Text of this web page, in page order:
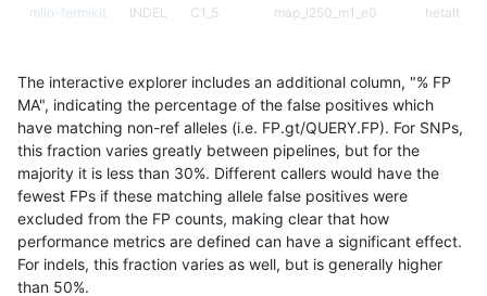
mlin-fermikit INDEL C1_5 map_l250_m1_e0 hetalt
mlin-fermikit INDEL C1_5 map_l250_m2_e0 *
mlin-fermikit INDEL C1_5 map_l250_m2_e0 het
mlin-fermikit INDEL C1_5 map_l250_m2_e0 hetalt
mlin-fermikit INDEL C1_5 map_l250_m2_e0
mlin-fermikit INDEL C1_5 map_l250_m2_e1 *
The interactive explorer includes an additional column, "% FP
MA", indicating the percentage of the false positives which
have matching non-ref alleles (i.e. FP.gt/QUERY.FP). For SNPs,
this fraction varies greatly between pipelines, but for the
majority it is less than 30%. Different callers would have the
fewest FPs if these matching allele false positives were
excluded from the FP counts, making clear that how
performance metrics are defined can have a significant effect.
For indels, this fraction varies as well, but is generally higher
than 50%.